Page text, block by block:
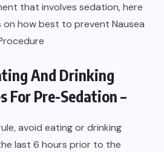
that involves sedation, here
on how best to prevent Nausea
And Drinking
For Pre-Sedation –
avoid eating or drinking
last 6 hours prior to the